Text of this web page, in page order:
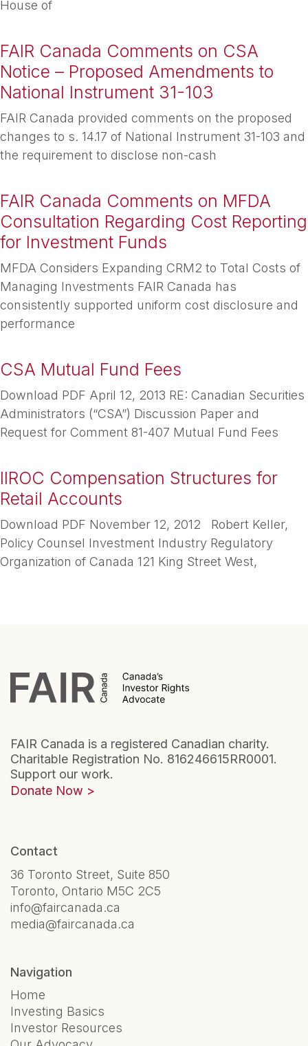
House of
FAIR Canada Comments on CSA
Notice – Proposed Amendments to
National Instrument 31-103
FAIR Canada provided comments on the proposed
changes to s. 14.17 of National Instrument 31-103 and
the requirement to disclose non-cash
FAIR Canada Comments on MFDA
Consultation Regarding Cost Reporting
for Investment Funds
MFDA Considers Expanding CRM2 to Total Costs of
Managing Investments FAIR Canada has
consistently supported uniform cost disclosure and
performance
CSA Mutual Fund Fees
Download PDF April 12, 2013 RE: Canadian Securities
Administrators (“CSA”) Discussion Paper and
Request for Comment 81-407 Mutual Fund Fees
IIROC Compensation Structures for
Retail Accounts
Download PDF November 12, 2012 Robert Keller,
Policy Counsel Investment Industry Regulatory
Organization of Canada 121 King Street West,
FAIR Canada is a registered Canadian charity.
Charitable Registration No. 816246615RR0001.
Support our work.
Donate Now
Contact
36 Toronto Street, Suite 850
Toronto, Ontario M5C 2C5
info@faircanada.ca
media@faircanada.ca
Navigation
Home
Investing Basics
Investor Resources